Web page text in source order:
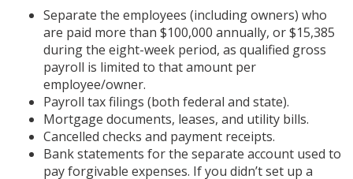
Separate the employees (including owners) who
are paid more than $100,000 annually, or $15,385
during the eight-week period, as qualified gross
payroll is limited to that amount per
employee/owner.
Payroll tax filings (both federal and state).
Mortgage documents, leases, and utility bills.
Cancelled checks and payment receipts.
Bank statements for the separate account used to
pay forgivable expenses. If you didn’t set up a